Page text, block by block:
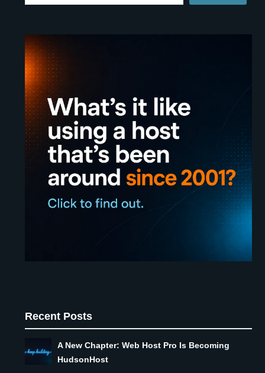
Recent Posts
A New Chapter: Web Host Pro Is Becoming
HudsonHost